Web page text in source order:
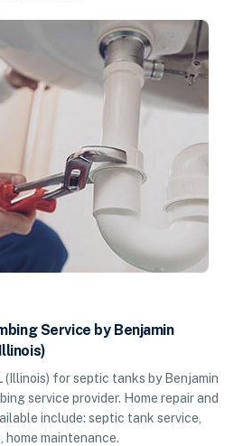
Service by Benjamin
(Illinois) for septic tanks by Benjamin
service provider. Home repair and
include: septic tank service,
maintenance.